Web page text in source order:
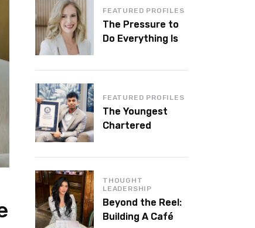
FEATURED PROFILES
The Pressure to
Do Everything Is
FEATURED PROFILES
The Youngest
Chartered
THOUGHT
LEADERSHIP
Beyond the Reel:
Building A Café